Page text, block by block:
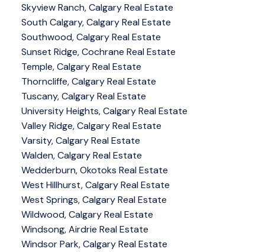
Skyview Ranch, Calgary Real Estate
South Calgary, Calgary Real Estate
Southwood, Calgary Real Estate
Sunset Ridge, Cochrane Real Estate
Temple, Calgary Real Estate
Thorncliffe, Calgary Real Estate
Tuscany, Calgary Real Estate
University Heights, Calgary Real Estate
Valley Ridge, Calgary Real Estate
Varsity, Calgary Real Estate
Walden, Calgary Real Estate
Wedderburn, Okotoks Real Estate
West Hillhurst, Calgary Real Estate
West Springs, Calgary Real Estate
Wildwood, Calgary Real Estate
Windsong, Airdrie Real Estate
Windsor Park, Calgary Real Estate